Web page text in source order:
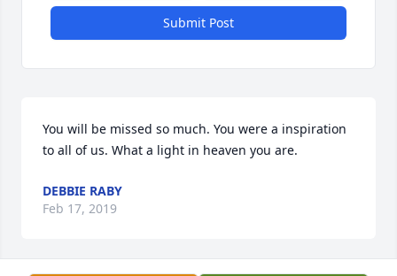
Submit Post
You will be missed so much. You were a inspiration
to all of us. What a light in heaven you are.
DEBBIE RABY
Feb 17, 2019